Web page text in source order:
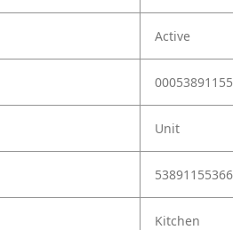
Active
Unit
53891155366
Kitchen